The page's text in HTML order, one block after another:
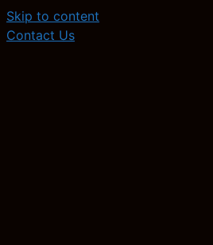
Skip to content
Contact Us